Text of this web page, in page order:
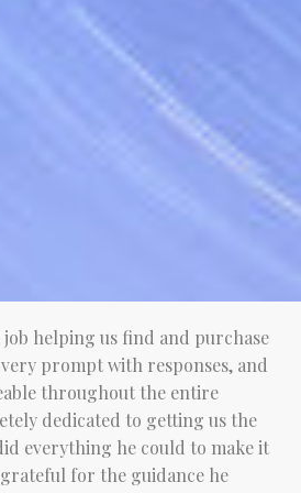
job helping us find and purchase
prompt with responses, and
throughout the entire
dedicated to getting us the
everything he could to make it
for the guidance he